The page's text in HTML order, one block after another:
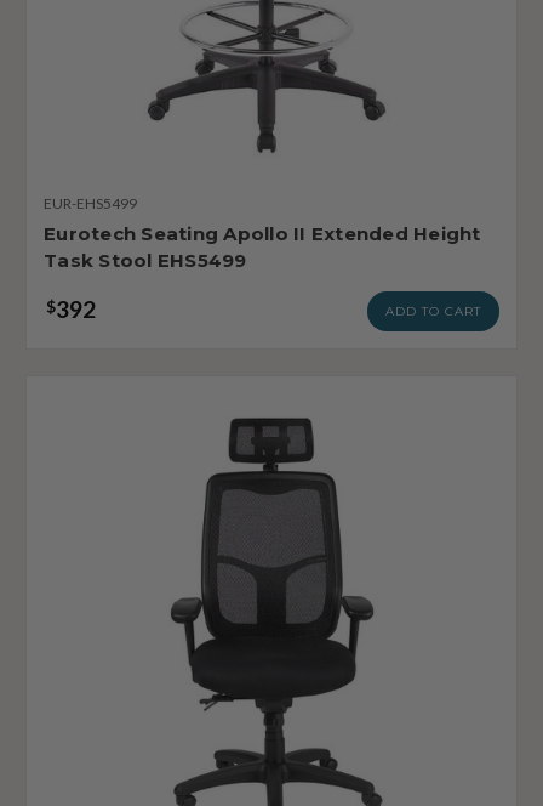
EUR-EHS5499
Eurotech Seating Apollo II Extended Height
Task Stool EHS5499
$392 ADD TO CART